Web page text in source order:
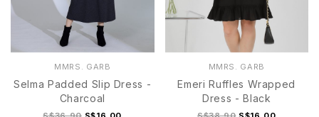
MMRS. GARB
Selma Padded Slip Dress -
Charcoal
MMRS. GARB
Emeri Ruffles Wrapped
Dress - Black